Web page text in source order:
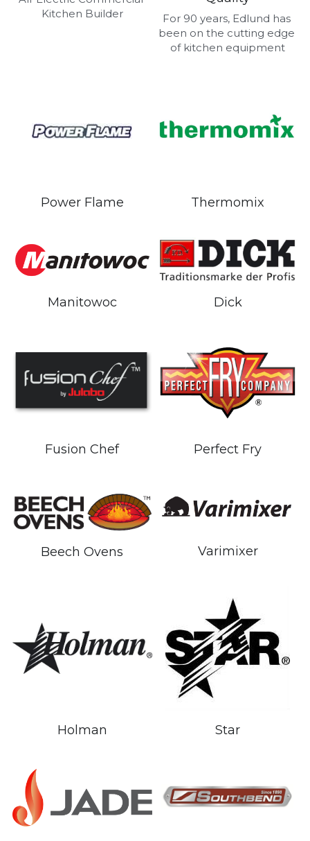
Kitchen Builder
For 90 years, Edlund has
been on the cutting edge
of kitchen equipment
Power Flame Thermomix
Manitowoc Dick
Fusion Chef Perfect Fry
Beech Ovens Varimixer
Holman Star